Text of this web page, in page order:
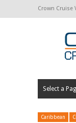
Crown Cruise
Select a
Caribbean